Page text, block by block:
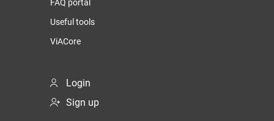
FAQ portal
Useful tools
ViACore
Login
Sign up